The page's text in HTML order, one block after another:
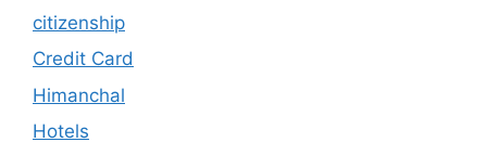
citizenship
Credit Card
Himanchal
Hotels